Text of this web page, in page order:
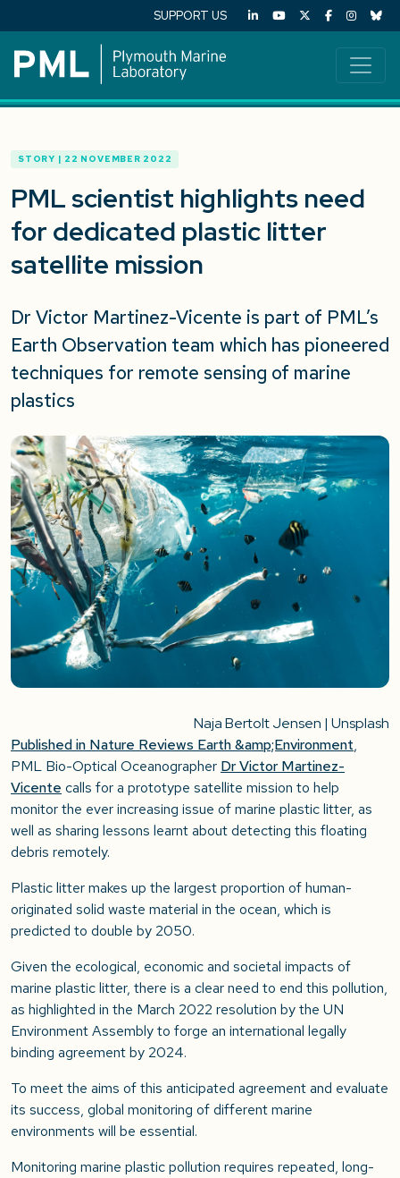
SUPPORT US
STORY | 22 NOVEMBER 2022
PML scientist highlights need
for dedicated plastic litter
satellite mission
Dr Victor Martinez-Vicente is part of PML’s
Earth Observation team which has pioneered
techniques for remote sensing of marine
plastics
Naja Bertolt Jensen | Unsplash
Published in Nature Reviews Earth &amp;Environment,
PML Bio-Optical Oceanographer Dr Victor Martinez-
Vicente calls for a prototype satellite mission to help
monitor the ever increasing issue of marine plastic litter, as
well as sharing lessons learnt about detecting this floating
debris remotely.
Plastic litter makes up the largest proportion of human-
originated solid waste material in the ocean, which is
predicted to double by 2050.
Given the ecological, economic and societal impacts of
marine plastic litter, there is a clear need to end this pollution,
as highlighted in the March 2022 resolution by the UN
Environment Assembly to forge an international legally
binding agreement by 2024.
To meet the aims of this anticipated agreement and evaluate
its success, global monitoring of different marine
environments will be essential.
Monitoring marine plastic pollution requires repeated, long-